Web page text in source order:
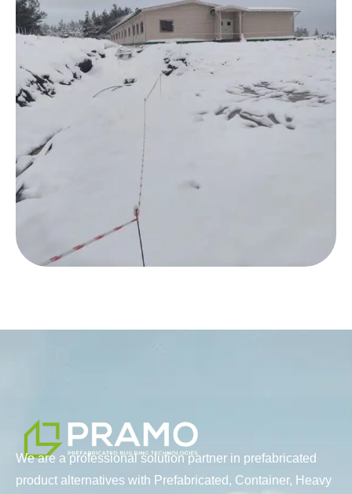
We are a professional solution partner in prefabricated
product alternatives with Prefabricated, Container, Heavy